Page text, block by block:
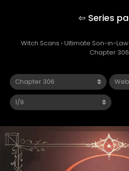
Witch Scans › Ultimate Son-in-Law
Chapter 306